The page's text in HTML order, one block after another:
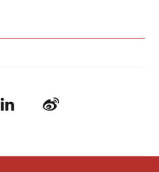
LinkedIn Weibo